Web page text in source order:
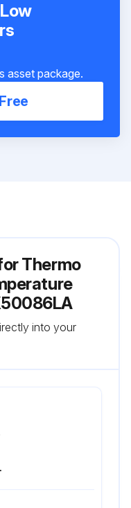
asset package.
Thermo
into your
housing;